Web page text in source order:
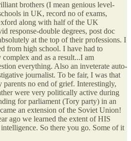
brothers (I mean genious level-
in UK, record no of exams,
along with half of the UK
response-double degrees, post doc
at the top of their professions. I
from high school. I have had to
and as a result...I am
everything. Also an inveterate auto-
journalist. To be fair, I was that
parents no end of grief. Interestingly,
were very politically active during
for parliament (Tory party) in an
an extension of the Soviet Union!
ago we learned the extent of HIS
So there you go. Some of it